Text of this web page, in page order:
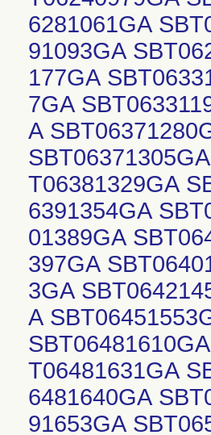
6281061GA
91093GA
177GA
7GA
A
T06381329GA
6391354GA
01389GA
397GA
3GA
A
T06481631GA
6481640GA
91653GA